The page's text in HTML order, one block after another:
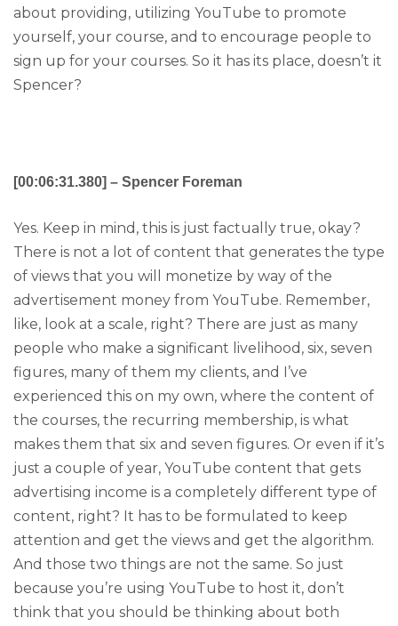
about providing, utilizing YouTube to promote
yourself, your course, and to encourage people to
sign up for your courses. So it has its place, doesn’t it
Spencer?
[00:06:31.380] – Spencer Foreman
Yes. Keep in mind, this is just factually true, okay?
There is not a lot of content that generates the type
of views that you will monetize by way of the
advertisement money from YouTube. Remember,
like, look at a scale, right? There are just as many
people who make a significant livelihood, six, seven
figures, many of them my clients, and I’ve
experienced this on my own, where the content of
the courses, the recurring membership, is what
makes them that six and seven figures. Or even if it’s
just a couple of year, YouTube content that gets
advertising income is a completely different type of
content, right? It has to be formulated to keep
attention and get the views and get the algorithm.
And those two things are not the same. So just
because you’re using YouTube to host it, don’t
think that you should be thinking about both